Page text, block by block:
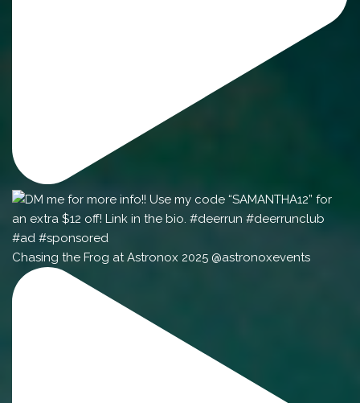
Chasing the Frog at Astronox 2025 @astronoxevents